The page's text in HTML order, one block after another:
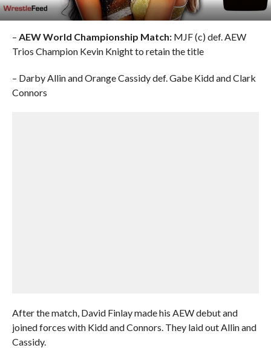
– AEW World Championship Match:MJF (c) def. AEW
Trios Champion Kevin Knight to retain the title
– Darby Allin and Orange Cassidy def. Gabe Kidd and Clark
Connors
After the match, David Finlay made his AEW debut and
joined forces with Kidd and Connors. They laid out Allin and
Cassidy.